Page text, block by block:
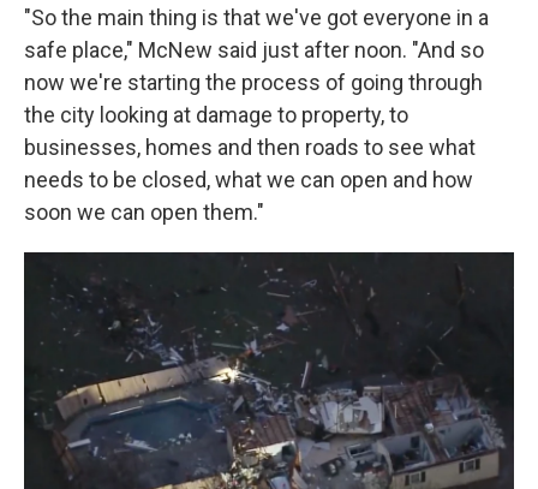
"So the main thing is that we've got everyone in a
safe place," McNew said just after noon. "And so
now we're starting the process of going through
the city looking at damage to property, to
businesses, homes and then roads to see what
needs to be closed, what we can open and how
soon we can open them."